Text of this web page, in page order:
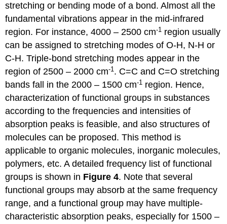
stretching or bending mode of a bond. Almost all the
fundamental vibrations appear in the mid-infrared
region. For instance, 4000 – 2500 cm-1 region usually
can be assigned to stretching modes of O-H, N-H or
C-H. Triple-bond stretching modes appear in the
region of 2500 – 2000 cm-1 . C=C and C=O stretching
bands fall in the 2000 – 1500 cm-1 region. Hence,
characterization of functional groups in substances
according to the frequencies and intensities of
absorption peaks is feasible, and also structures of
molecules can be proposed. This method is
applicable to organic molecules, inorganic molecules,
polymers, etc. A detailed frequency list of functional
groups is shown in Figure 4. Note that several
functional groups may absorb at the same frequency
range, and a functional group may have multiple-
characteristic absorption peaks, especially for 1500 –